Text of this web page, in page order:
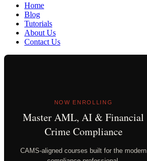
Home
Blog
Tutorials
About Us
Contact Us
NOW ENROLLING
Master AML, AI & Financial
Crime Compliance
CAMS-aligned courses built for the modern